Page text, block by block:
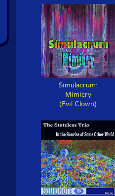
Simulacrum:
Mimicry
(Evil Clown)